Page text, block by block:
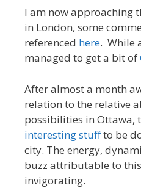
I am now approaching
in London, some
referenced here. While
managed to get a bit of
After almost a month
relation to the relative
possibilities in Ottawa,
interestingstuffto be
city. The energy,
buzz attributable to
invigorating.